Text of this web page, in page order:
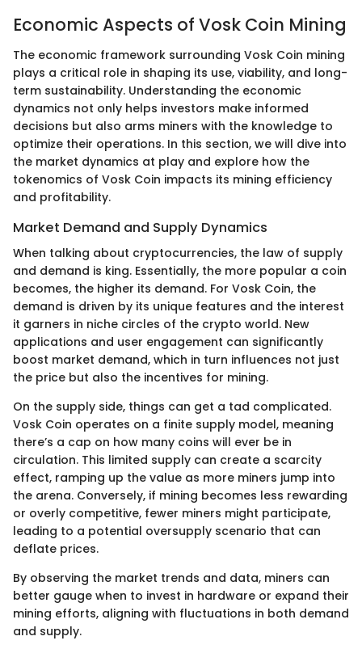
Economic Aspects of Vosk Coin Mining
The economic framework surrounding Vosk Coin mining
plays a critical role in shaping its use, viability, and long-
term sustainability. Understanding the economic
dynamics not only helps investors make informed
decisions but also arms miners with the knowledge to
optimize their operations. In this section, we will dive into
the market dynamics at play and explore how the
tokenomics of Vosk Coin impacts its mining efficiency
and profitability.
Market Demand and Supply Dynamics
When talking about cryptocurrencies, the law of supply
and demand is king. Essentially, the more popular a coin
becomes, the higher its demand. For Vosk Coin, the
demand is driven by its unique features and the interest
it garners in niche circles of the crypto world. New
applications and user engagement can significantly
boost market demand, which in turn influences not just
the price but also the incentives for mining.
On the supply side, things can get a tad complicated.
Vosk Coin operates on a finite supply model, meaning
there’s a cap on how many coins will ever be in
circulation. This limited supply can create a scarcity
effect, ramping up the value as more miners jump into
the arena. Conversely, if mining becomes less rewarding
or overly competitive, fewer miners might participate,
leading to a potential oversupply scenario that can
deflate prices.
By observing the market trends and data, miners can
better gauge when to invest in hardware or expand their
mining efforts, aligning with fluctuations in both demand
and supply.